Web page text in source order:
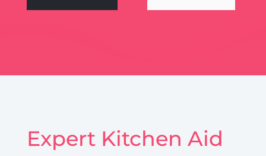
Expert Kitchen Aid